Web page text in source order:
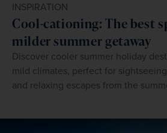
INSPIRATION
Cool-cationing: The best
milder summer getaway
Discover cooler summer holiday
mild climates, perfect for
and relaxing escapes from the